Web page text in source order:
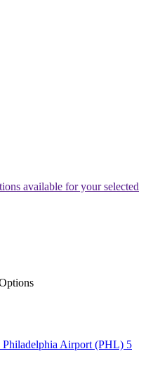
available for your selected
Airport (PHL) 5